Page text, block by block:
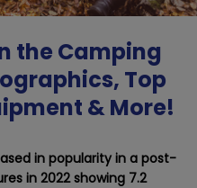
the Camping
Top
& More!
in popularity in a post-
in 2022 showing 7.2